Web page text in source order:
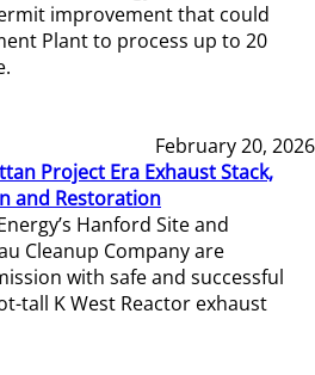
improvement that could
Plant to process up to 20
February 20, 2026
Project Era Exhaust Stack,
and Restoration
Hanford Site and
Cleanup Company are
with safe and successful
tall K West Reactor exhaust